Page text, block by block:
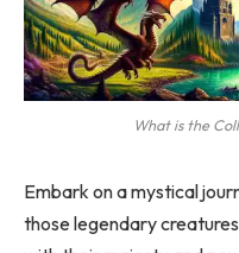
What is the
Embark on a mystical
those legendary